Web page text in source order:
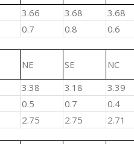
3.66 3.68 3.68
0.7 0.8 0.6
NE SE NC
3.38 3.18 3.39
0.5 0.7 0.4
2.75 2.75 2.71